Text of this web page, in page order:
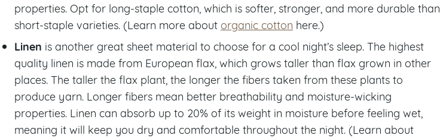
properties. Opt for long-staple cotton, which is softer, stronger, and more durable than
short-staple varieties. (Learn more about organic cotton here.)
Linen is another great sheet material to choose for a cool night’s sleep. The highest
quality linen is made from European flax, which grows taller than flax grown in other
places. The taller the flax plant, the longer the fibers taken from these plants to
produce yarn. Longer fibers mean better breathability and moisture-wicking
properties. Linen can absorb up to 20% of its weight in moisture before feeling wet,
meaning it will keep you dry and comfortable throughout the night. (Learn about